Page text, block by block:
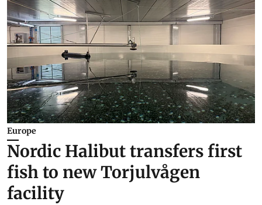
Europe
Nordic Halibut transfers first
fish to new Torjulvågen
facility